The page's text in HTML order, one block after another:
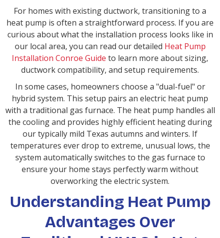
For homes with existing ductwork, transitioning to a
heat pump is often a straightforward process. If you are
curious about what the installation process looks like in
our local area, you can read our detailed Heat Pump
Installation Conroe Guide to learn more about sizing,
ductwork compatibility, and setup requirements.
In some cases, homeowners choose a "dual-fuel" or
hybrid system. This setup pairs an electric heat pump
with a traditional gas furnace. The heat pump handles all
the cooling and provides highly efficient heating during
our typically mild Texas autumns and winters. If
temperatures ever drop to extreme, unusual lows, the
system automatically switches to the gas furnace to
ensure your home stays perfectly warm without
overworking the electric system.
Understanding Heat Pump
Advantages Over